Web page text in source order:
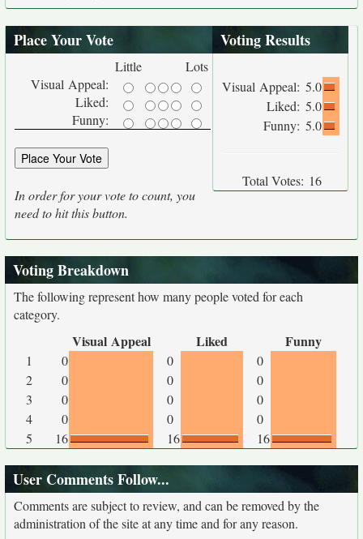
Place Your Vote
Little
Lots
Visual Appeal:
Liked:
Funny:
In order for your vote to count, you
need to hit this button.
Voting Results
Visual Appeal: 5.0
Liked: 5.0
Funny: 5.0
Total Votes: 16
Voting Breakdown
The following represent how many people voted for each
category.
Visual Appeal Liked Funny
1 0 0
0
2
0 0
0
3
0 0
0
4
0 0
0
5
16 16 16
User Comments Follow...
Comments are subject to review, and can be removed by the
administration of the site at any time and for any reason.